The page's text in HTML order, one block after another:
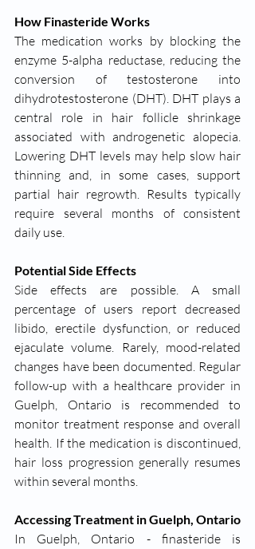
How Finasteride Works
The medication works by blocking the
enzyme 5-alpha reductase, reducing the
conversion of testosterone into
dihydrotestosterone (DHT). DHT plays a
central role in hair follicle shrinkage
associated with androgenetic alopecia.
Lowering DHT levels may help slow hair
thinning and, in some cases, support
partial hair regrowth. Results typically
require several months of consistent
daily use.
Potential Side Effects
Side effects are possible. A small
percentage of users report decreased
libido, erectile dysfunction, or reduced
ejaculate volume. Rarely, mood-related
changes have been documented. Regular
follow-up with a healthcare provider in
Guelph, Ontario is recommended to
monitor treatment response and overall
health. If the medication is discontinued,
hair loss progression generally resumes
within several months.
Accessing Treatment in Guelph, Ontario
In Guelph, Ontario - finasteride is